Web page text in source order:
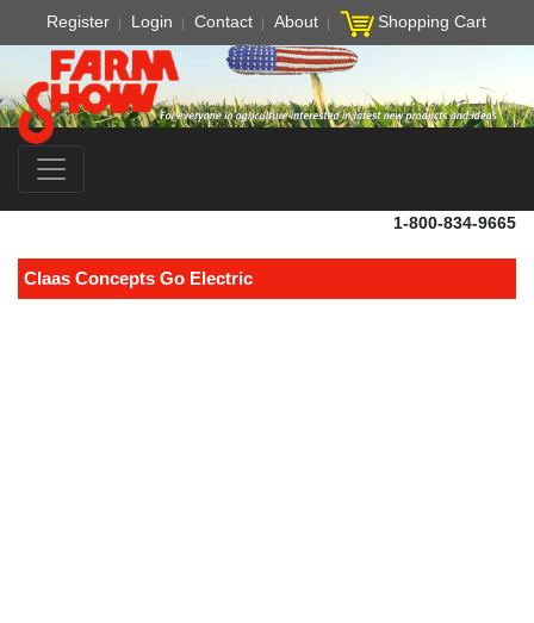
Register Login Contact About Shopping Cart
1-800-834-9665
Claas Concepts Go Electric